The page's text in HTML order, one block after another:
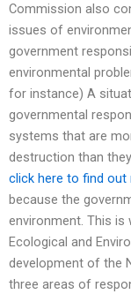
Commission also
issues of
government
environmental
for instance) A
governmental
systems that are
destruction than
click here to find out
because the
environment. This is
Ecological and
development of the
three areas of